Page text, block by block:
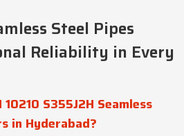
Steel Pipes
Reliability in Every
S355J2H Seamless
in Hyderabad?